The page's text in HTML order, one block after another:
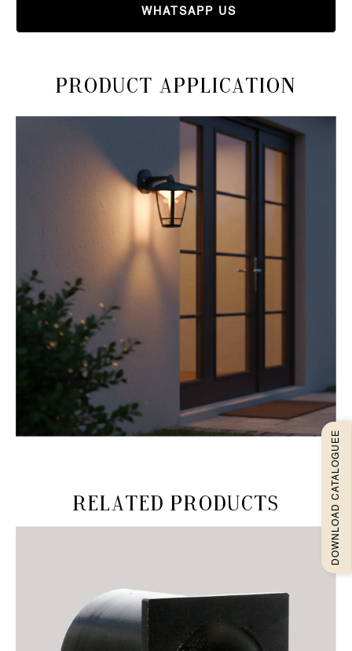
WHATSAPP US
Product Application
Related products DOWNLOAD CATALOGUEE